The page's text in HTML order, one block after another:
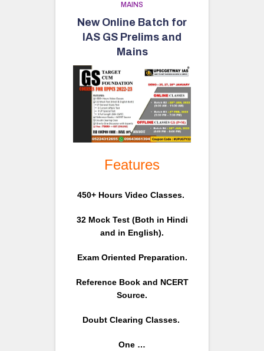
MAINS
New Online Batch for
IAS GS Prelims and
Mains
Features
450+ Hours Video Classes.
32 Mock Test (Both in Hindi
and in English).
Exam Oriented Preparation.
Reference Book and NCERT
Source.
Doubt Clearing Classes.
One …